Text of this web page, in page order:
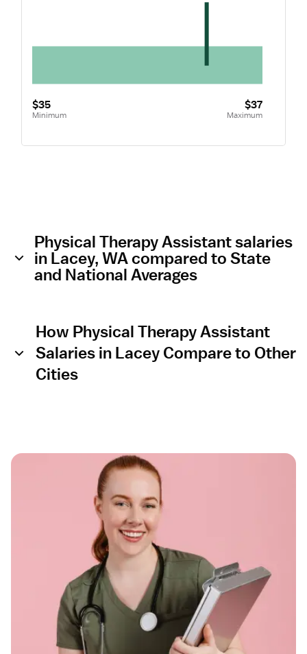
$35
Minimum
$37
Maximum
Physical Therapy Assistant salaries
in Lacey, WA compared to State
and National Averages
How Physical Therapy Assistant
Salaries in Lacey Compare to Other
Cities